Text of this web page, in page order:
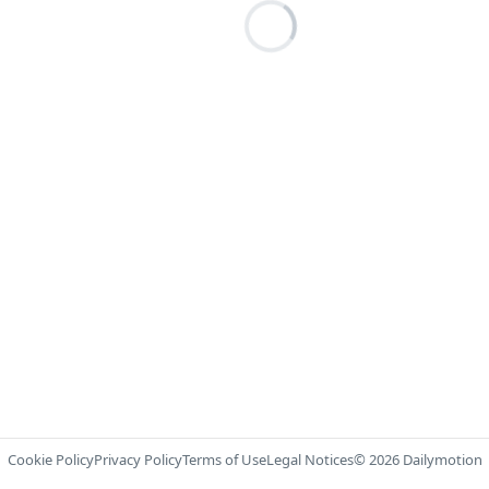
Cookie PolicyPrivacy PolicyTerms of UseLegal Notices© 2026 Dailymotion